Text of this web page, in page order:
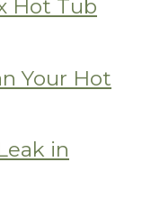
Hot Tub
Your Hot
in